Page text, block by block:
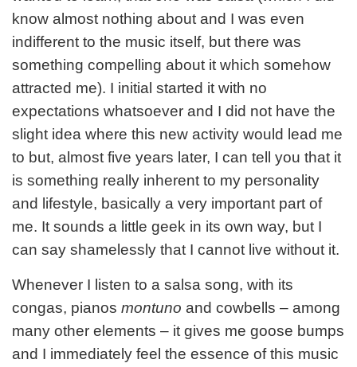
know almost nothing about and I was even
indifferent to the music itself, but there was
something compelling about it which somehow
attracted me). I initial started it with no
expectations whatsoever and I did not have the
slight idea where this new activity would lead me
to but, almost five years later, I can tell you that it
is something really inherent to my personality
and lifestyle, basically a very important part of
me. It sounds a little geek in its own way, but I
can say shamelessly that I cannot live without it.
Whenever I listen to a salsa song, with its
congas, pianos montuno and cowbells – among
many other elements – it gives me goose bumps
and I immediately feel the essence of this music